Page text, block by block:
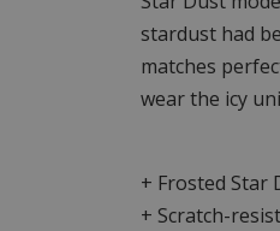
stardust had
matches
wear the icy
+ Frosted Star
+ Scratch-